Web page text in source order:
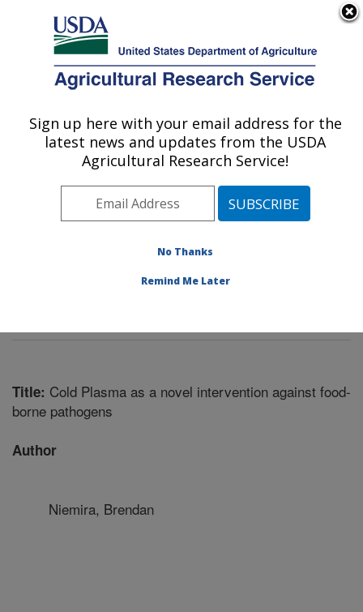
Here's how you know
Agricultural Research Service
U.S. DEPARTMENT OF AGRICULTURE
Food Safety and Intervention
Technologies Research: Wyndmoor, PA
Northeast Area
Wyndmoor,
Food Safety and Intervention Technologies Research
Title: Cold Plasma as a novel intervention against food-
borne pathogens
Author
Niemira, Brendan
Sign up here with your email address for the
latest news and updates from the USDA
Agricultural Research Service!
No Thanks
Remind Me Later